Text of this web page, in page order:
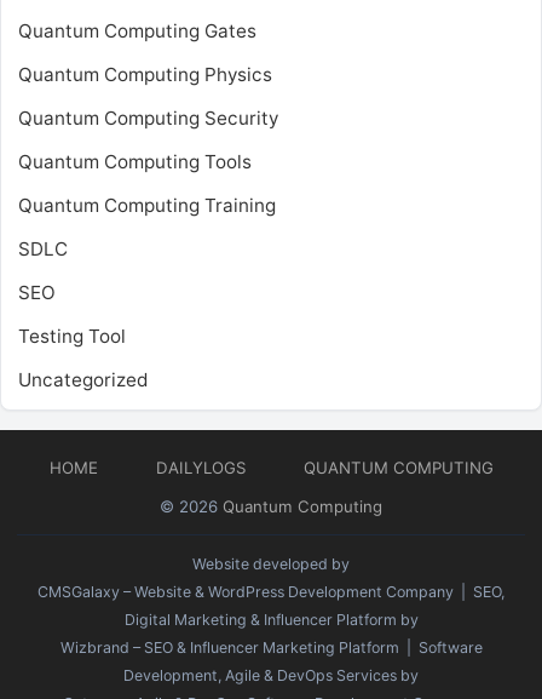
Quantum Computing Gates
Quantum Computing Physics
Quantum Computing Security
Quantum Computing Tools
Quantum Computing Training
SDLC
SEO
Testing Tool
Uncategorized
HOME DAILYLOGS
QUANTUM COMPUTING
© 2026 Quantum Computing
Website developed by
CMSGalaxy – Website & WordPress Development Company | SEO,
Digital Marketing & Influencer Platform by
Wizbrand – SEO & Influencer Marketing Platform | Software
Development, Agile & DevOps Services by